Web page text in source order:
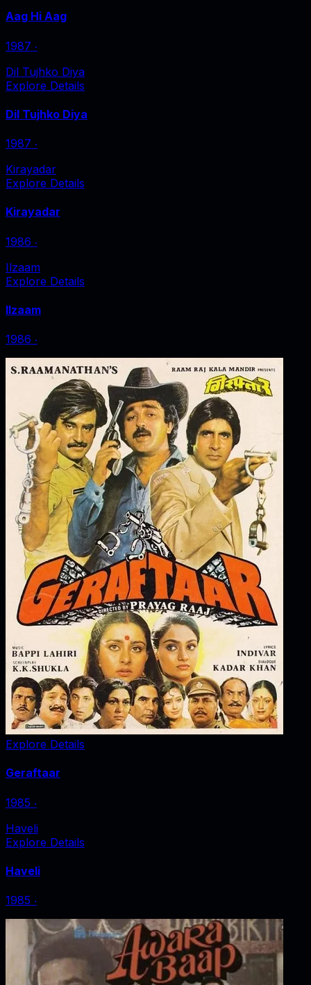
Aag Hi Aag
1987 ‧
Dil Tujhko Diya
Explore Details
Dil Tujhko Diya
1987 ‧
Kirayadar
Explore Details
Kirayadar
1986 ‧
Ilzaam
Explore Details
Ilzaam
1986 ‧
Explore Details
Geraftaar
1985 ‧
Haveli
Explore Details
Haveli
1985 ‧